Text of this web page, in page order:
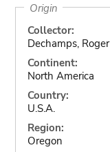
Origin
Collector:
Dechamps, Roger
Continent:
North America
Country:
U.S.A.
Region:
Oregon